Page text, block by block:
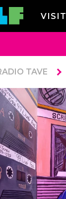
VISIT
TAVE